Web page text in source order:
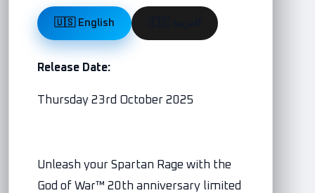
🇺🇸 English
Release Date:
Thursday 23rd October 2025
Unleash your Spartan Rage with the
God of War™ 20th anniversary limited